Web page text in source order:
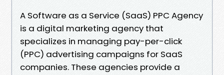
A Software as a Service (SaaS) PPC Agency
is a digital marketing agency that
specializes in managing pay-per-click
(PPC) advertising campaigns for SaaS
companies. These agencies provide a